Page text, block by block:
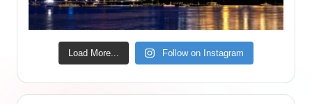
Load More... Follow on Instagram